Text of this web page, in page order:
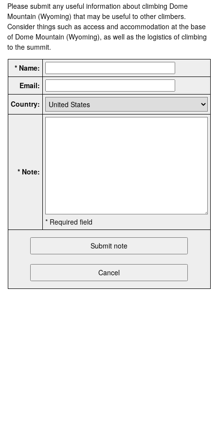
Please submit any useful information about climbing Dome
Mountain (Wyoming) that may be useful to other climbers.
Consider things such as access and accommodation at the base
of Dome Mountain (Wyoming), as well as the logistics of climbing
to the summit.
* Name:
Email:
Country:
* Note:
* Required field